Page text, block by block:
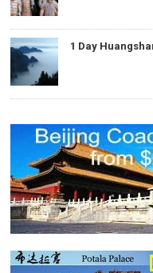
1 Day